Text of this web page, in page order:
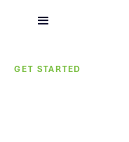
GET STARTED